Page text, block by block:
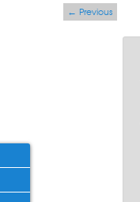
Post navigation
← Previous